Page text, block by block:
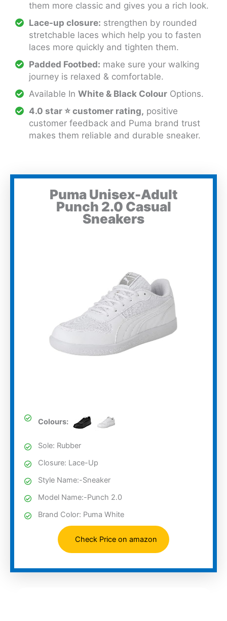
them more classic and gives you a rich look.
Lace-up closure: strengthen by rounded
stretchable laces which help you to fasten
laces more quickly and tighten them.
Padded Footbed: make sure your walking
journey is relaxed & comfortable.
Available In White & Black Colour Options.
4.0 star ⭐ customer rating, positive
customer feedback and Puma brand trust
makes them reliable and durable sneaker.
Puma Unisex-Adult
Punch 2.0 Casual
Sneakers
Colours:
Sole: Rubber
Closure: Lace-Up
Style Name:-Sneaker
Model Name:-Punch 2.0
Brand Color: Puma White
Check Price on amazon